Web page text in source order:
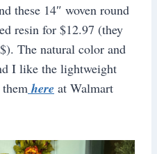
these 14″ woven round
resin for $12.97 (they
The natural color and
I like the lightweight
here at Walmart